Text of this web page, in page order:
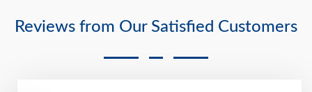
Reviews from Our Satisfied Customers